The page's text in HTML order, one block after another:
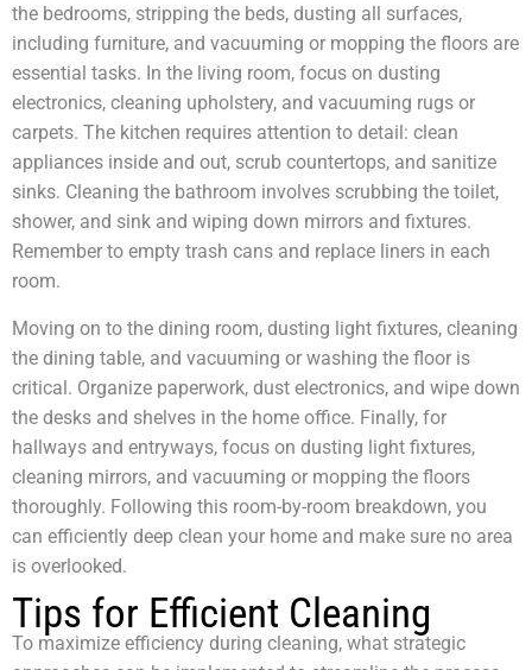
the bedrooms, stripping the beds, dusting all surfaces,
including furniture, and vacuuming or mopping the floors are
essential tasks. In the living room, focus on dusting
electronics, cleaning upholstery, and vacuuming rugs or
carpets. The kitchen requires attention to detail: clean
appliances inside and out, scrub countertops, and sanitize
sinks. Cleaning the bathroom involves scrubbing the toilet,
shower, and sink and wiping down mirrors and fixtures.
Remember to empty trash cans and replace liners in each
room.
Moving on to the dining room, dusting light fixtures, cleaning
the dining table, and vacuuming or washing the floor is
critical. Organize paperwork, dust electronics, and wipe down
the desks and shelves in the home office. Finally, for
hallways and entryways, focus on dusting light fixtures,
cleaning mirrors, and vacuuming or mopping the floors
thoroughly. Following this room-by-room breakdown, you
can efficiently deep clean your home and make sure no area
is overlooked.
Tips for Efficient Cleaning
To maximize efficiency during cleaning, what strategic